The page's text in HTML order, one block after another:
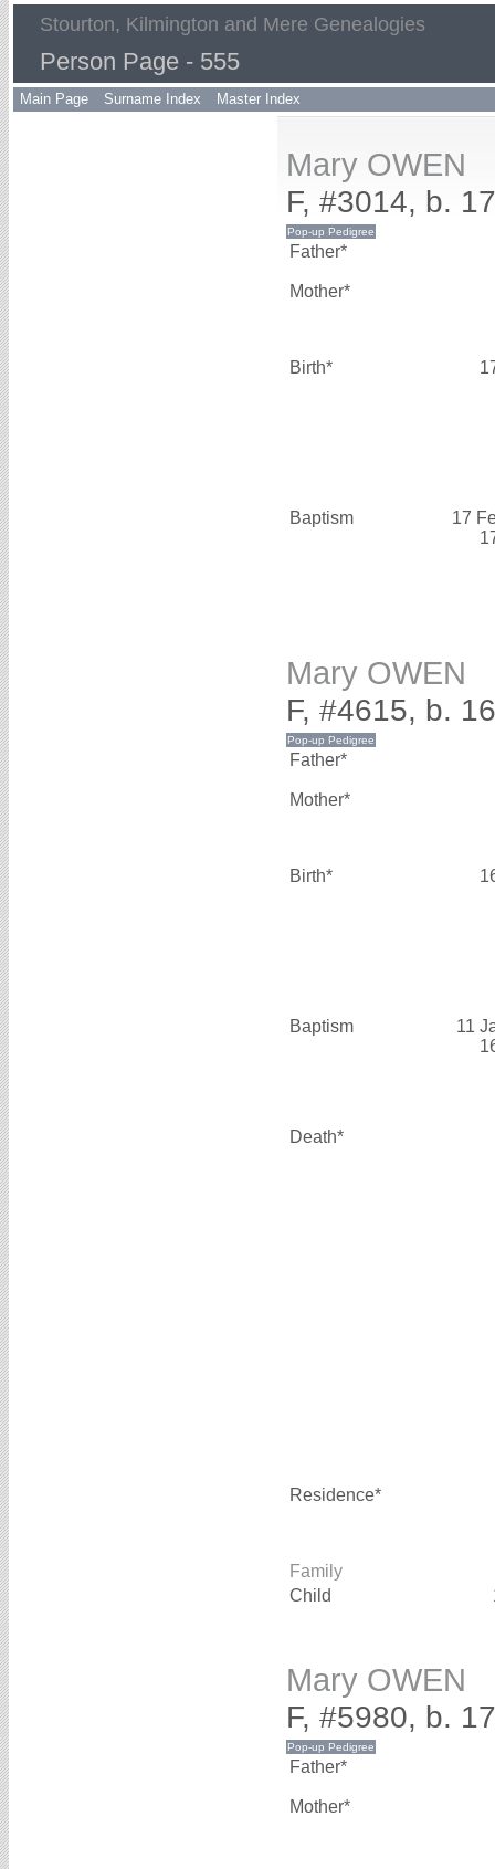
Stourton, Kilmington and Mere Genealogies
Person Page - 555
Main Page Surname Index Master Index
Mary OWEN
F, #3014, b.
Father*
Mother*
Birth*
Baptism
17
Mary OWEN
F, #4615, b.
Father*
Mother*
Birth*
Baptism
11
Death*
Residence*
Family
Child
Mary OWEN
F, #5980, b.
Father*
Mother*